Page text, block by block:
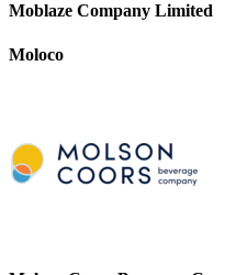
Moblaze Company Limited
Moloco